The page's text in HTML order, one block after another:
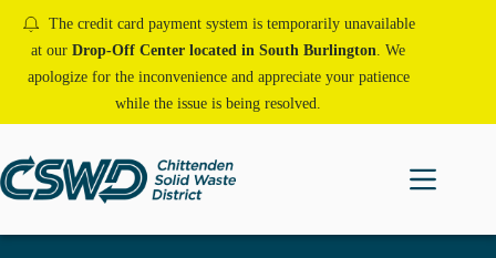
content
The credit card payment system is temporarily unavailable
at ourDrop-Off Center located in South Burlington. We
apologize for the inconvenience and appreciate your patience
while the issue is being resolved.